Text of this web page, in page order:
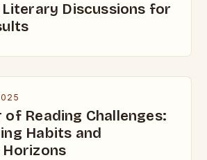
Discussions for
of Reading Challenges:
Habits and
Horizons